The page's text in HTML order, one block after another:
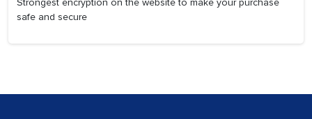
Strongest encryption on the website to make your purchase
safe and secure